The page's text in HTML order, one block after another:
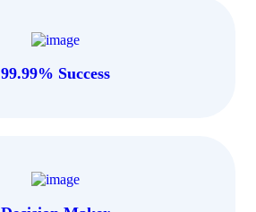
99.99% Success